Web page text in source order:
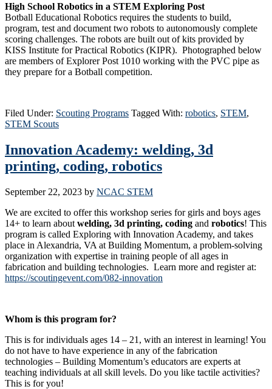
High School Robotics in a STEM Exploring Post
Botball Educational Robotics requires the students to build,
program, test and document two robots to autonomously complete
scoring challenges. The robots are built out of kits provided by
KISS Institute for Practical Robotics (KIPR). Photographed below
are members of Explorer Post 1010 working with the PVC pipe as
they prepare for a Botball competition.
Filed Under: Scouting Programs Tagged With: robotics, STEM,
STEM Scouts
Innovation Academy: welding, 3d
printing, coding, robotics
September 22, 2023 by NCAC STEM
We are excited to offer this workshop series for girls and boys ages
14+ to learn about welding, 3d printing, coding and robotics! This
program is called Exploring with Innovation Academy, and takes
place in Alexandria, VA at Building Momentum, a problem-solving
organization with expertise in training people of all ages in
fabrication and building technologies. Learn more and register at:
https://scoutingevent.com/082-innovation
Whom is this program for?
This is for individuals ages 14 – 21, with an interest in learning! You
do not have to have experience in any of the fabrication
technologies – Building Momentum’s educators are experts at
teaching individuals at all skill levels. Do you like tactile activities?
This is for you!